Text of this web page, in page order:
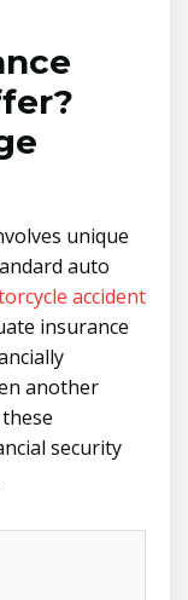
unique
auto
accident
insurance
another
security